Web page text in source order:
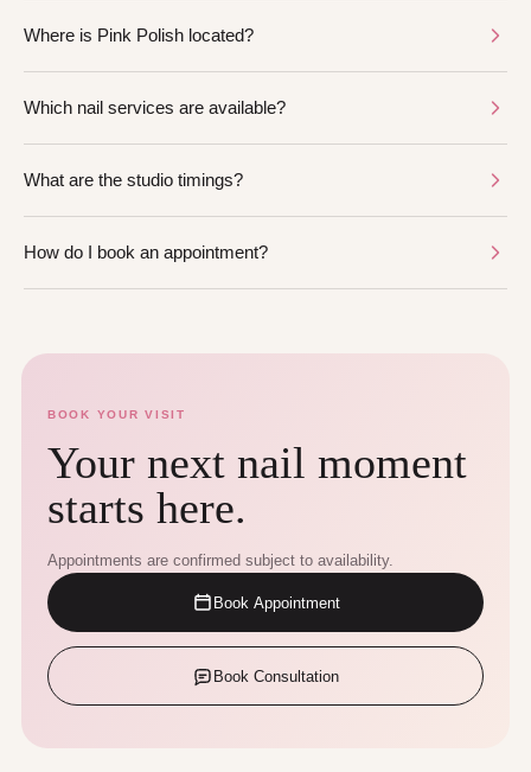
Where is Pink Polish located?
Which nail services are available?
What are the studio timings?
How do I book an appointment?
BOOK YOUR VISIT
Your next nail moment
starts here.
Appointments are confirmed subject to availability.
Book Appointment
Book Consultation